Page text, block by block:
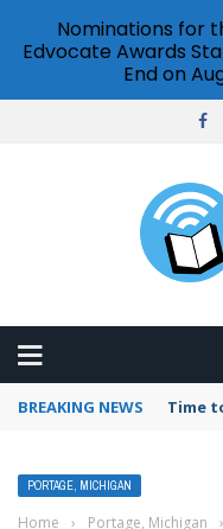
BREAKING NEWS Time
PORTAGE, MICHIGAN
Home › Portage, Michigan ›
Nominations for
Edvocate Awards
End on